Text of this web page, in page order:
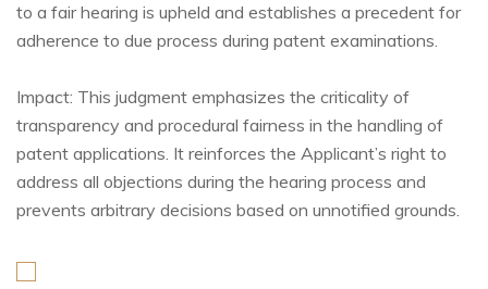
to a fair hearing is upheld and establishes a precedent for
adherence to due process during patent examinations.
Impact: This judgment emphasizes the criticality of
transparency and procedural fairness in the handling of
patent applications. It reinforces the Applicant’s right to
address all objections during the hearing process and
prevents arbitrary decisions based on unnotified grounds.